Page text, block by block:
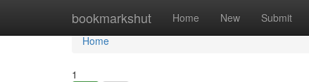
bookmarkshut Home New Submit
Home
Home
1